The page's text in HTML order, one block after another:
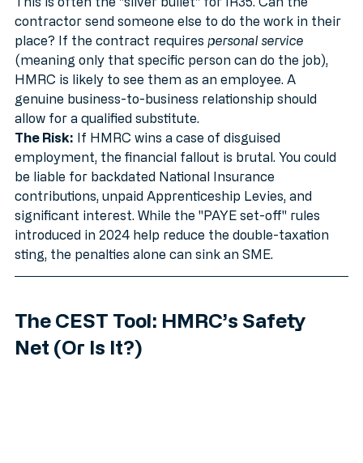
This is often the "silver bullet" for IR35. Can the
contractor send someone else to do the work in their
place? If the contract requires personal service
(meaning only that specific person can do the job),
HMRC is likely to see them as an employee. A
genuine business-to-business relationship should
allow for a qualified substitute.
The Risk: If HMRC wins a case of disguised
employment, the financial fallout is brutal. You could
be liable for backdated National Insurance
contributions, unpaid Apprenticeship Levies, and
significant interest. While the "PAYE set-off" rules
introduced in 2024 help reduce the double-taxation
sting, the penalties alone can sink an SME.
The CEST Tool: HMRC’s Safety